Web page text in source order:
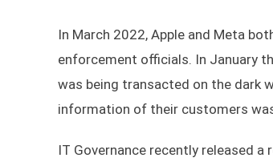
In March 2022, Apple and Meta
enforcement officials. In January
was being transacted on the dark
information of their customers
IT Governance recently released